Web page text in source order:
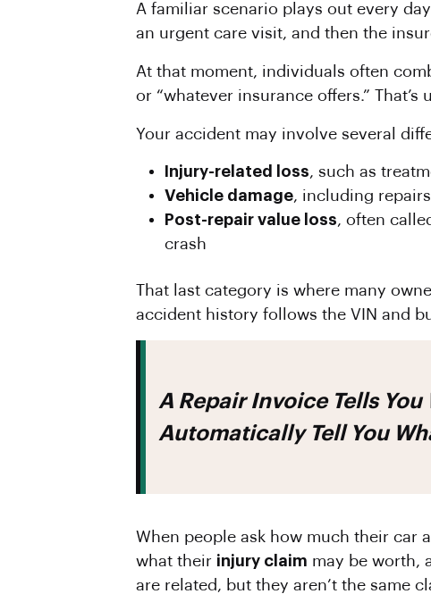
A familiar scenario plays out every
an urgent care visit, and then the
At that moment, individuals often
or “whatever insurance offers.”
Your accident may involve several
Injury-related loss, such as
Vehicle damage, including
Post-repair value loss, often
crash
That last category is where many
accident history follows the VIN and
A Repair Invoice Tells You What It Cost To Fix The Damage. It Does Not
Automatically Tell You
When people ask how much their car
what their injury claim may be worth,
are related, but they aren’t the same